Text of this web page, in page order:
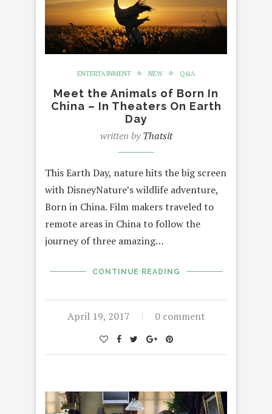
ENTERTAINMENT NEW Q&A
Meet the Animals of Born In
China – In Theaters On Earth
Day
written byThatsit
This Earth Day, nature hits the big screen
with DisneyNature’s wildlife adventure,
Born in China. Film makers traveled to
remote areas in China to follow the
journey of three amazing…
CONTINUE READING
April 19, 2017 0 comment